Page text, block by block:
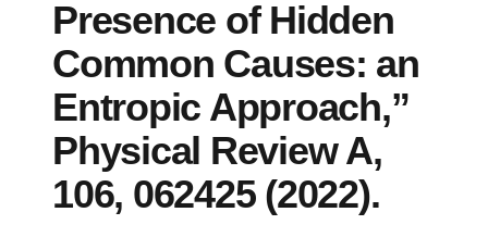
Presence of Hidden
Common Causes: an
Entropic Approach,”
Physical Review A,
106, 062425 (2022).